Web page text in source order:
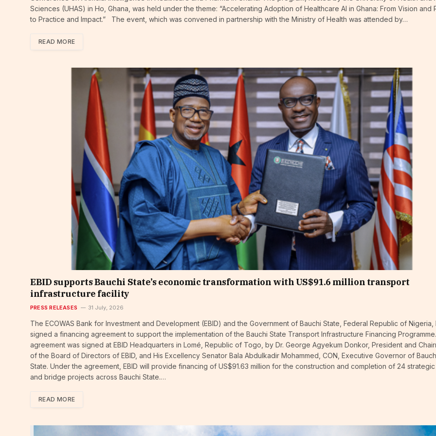
Sciences (UHAS) in Ho, Ghana, was held under the theme: “Accelerating Adoption of Healthcare AI in Ghana: From Vision and
to Practice and Impact.” The event, which was convened in partnership with the Ministry of Health was attended by…
READ MORE
EBID supports Bauchi State’s economic transformation with US$91.6 million transport
infrastructure facility
PRESS RELEASES 31 July, 2026
The ECOWAS Bank for Investment and Development (EBID) and the Government of Bauchi State, Federal Republic of Nigeria,
signed a financing agreement to support the implementation of the Bauchi State Transport Infrastructure Financing
agreement was signed at EBID Headquarters in Lomé, Republic of Togo, by Dr. George Agyekum Donkor, President and
of the Board of Directors of EBID, and His Excellency Senator Bala Abdulkadir Mohammed, CON, Executive Governor of
State. Under the agreement, EBID will provide financing of US$91.63 million for the construction and completion of 24
and bridge projects across Bauchi State.…
READ MORE